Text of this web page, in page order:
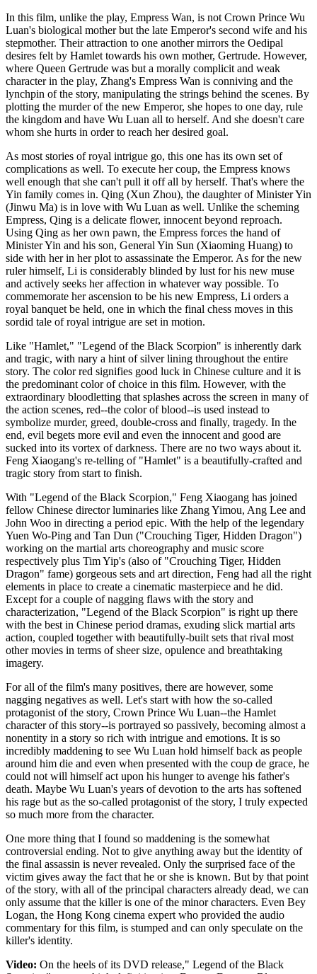
In this film, unlike the play, Empress Wan, is not Crown Prince Wu
Luan's biological mother but the late Emperor's second wife and his
stepmother. Their attraction to one another mirrors the Oedipal
desires felt by Hamlet towards his own mother, Gertrude. However,
where Queen Gertrude was but a morally complicit and weak
character in the play, Zhang's Empress Wan is conniving and the
lynchpin of the story, manipulating the strings behind the scenes. By
plotting the murder of the new Emperor, she hopes to one day, rule
the kingdom and have Wu Luan all to herself. And she doesn't care
whom she hurts in order to reach her desired goal.
As most stories of royal intrigue go, this one has its own set of
complications as well. To execute her coup, the Empress knows
well enough that she can't pull it off all by herself. That's where the
Yin family comes in. Qing (Xun Zhou), the daughter of Minister Yin
(Jinwu Ma) is in love with Wu Luan as well. Unlike the scheming
Empress, Qing is a delicate flower, innocent beyond reproach.
Using Qing as her own pawn, the Empress forces the hand of
Minister Yin and his son, General Yin Sun (Xiaoming Huang) to
side with her in her plot to assassinate the Emperor. As for the new
ruler himself, Li is considerably blinded by lust for his new muse
and actively seeks her affection in whatever way possible. To
commemorate her ascension to be his new Empress, Li orders a
royal banquet be held, one in which the final chess moves in this
sordid tale of royal intrigue are set in motion.
Like "Hamlet," "Legend of the Black Scorpion" is inherently dark
and tragic, with nary a hint of silver lining throughout the entire
story. The color red signifies good luck in Chinese culture and it is
the predominant color of choice in this film. However, with the
extraordinary bloodletting that splashes across the screen in many of
the action scenes, red--the color of blood--is used instead to
symbolize murder, greed, double-cross and finally, tragedy. In the
end, evil begets more evil and even the innocent and good are
sucked into its vortex of darkness. There are no two ways about it.
Feng Xiaogang's re-telling of "Hamlet" is a beautifully-crafted and
tragic story from start to finish.
With "Legend of the Black Scorpion," Feng Xiaogang has joined
fellow Chinese director luminaries like Zhang Yimou, Ang Lee and
John Woo in directing a period epic. With the help of the legendary
Yuen Wo-Ping and Tan Dun ("Crouching Tiger, Hidden Dragon")
working on the martial arts choreography and music score
respectively plus Tim Yip's (also of "Crouching Tiger, Hidden
Dragon" fame) gorgeous sets and art direction, Feng had all the right
elements in place to create a cinematic masterpiece and he did.
Except for a couple of nagging flaws with the story and
characterization, "Legend of the Black Scorpion" is right up there
with the best in Chinese period dramas, exuding slick martial arts
action, coupled together with beautifully-built sets that rival most
other movies in terms of sheer size, opulence and breathtaking
imagery.
For all of the film's many positives, there are however, some
nagging negatives as well. Let's start with how the so-called
protagonist of the story, Crown Prince Wu Luan--the Hamlet
character of this story--is portrayed so passively, becoming almost a
nonentity in a story so rich with intrigue and emotions. It is so
incredibly maddening to see Wu Luan hold himself back as people
around him die and even when presented with the coup de grace, he
could not will himself act upon his hunger to avenge his father's
death. Maybe Wu Luan's years of devotion to the arts has softened
his rage but as the so-called protagonist of the story, I truly expected
so much more from the character.
One more thing that I found so maddening is the somewhat
controversial ending. Not to give anything away but the identity of
the final assassin is never revealed. Only the surprised face of the
victim gives away the fact that he or she is known. But by that point
of the story, with all of the principal characters already dead, we can
only assume that the killer is one of the minor characters. Even Bey
Logan, the Hong Kong cinema expert who provided the audio
commentary for this film, is stumped and can only speculate on the
killer's identity.
Video: On the heels of its DVD release," Legend of the Black